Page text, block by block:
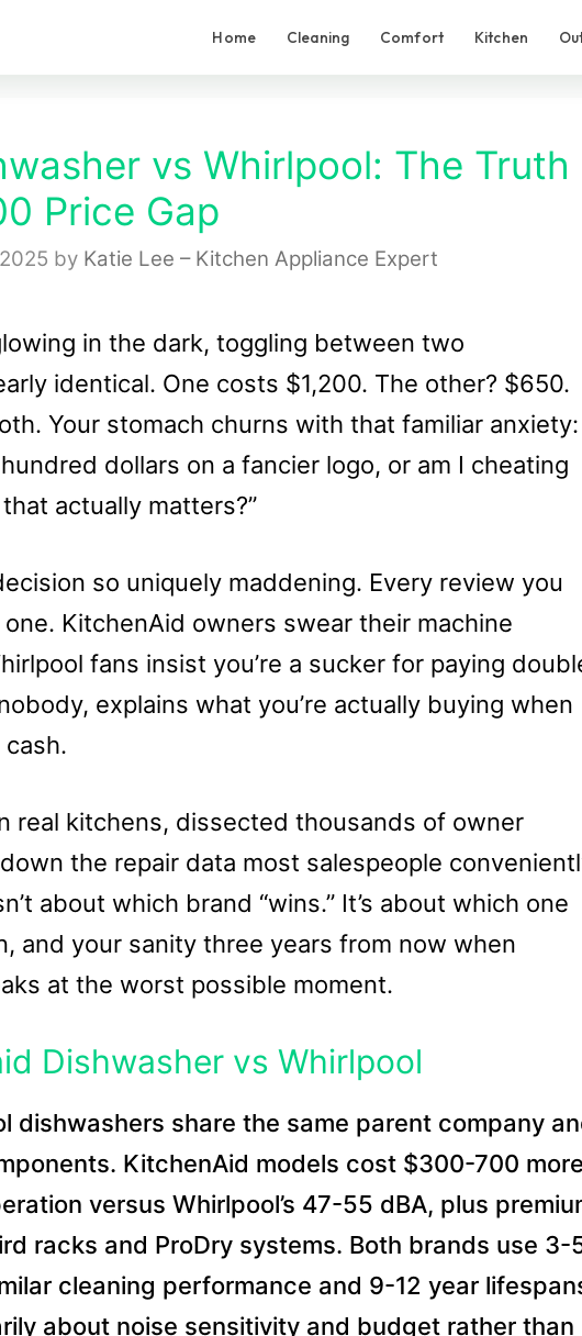
Home Cleaning Comfort Kitchen
vs Whirlpool: The Truth
Price Gap
by Katie Lee – Kitchen Appliance Expert
in the dark, toggling between two
identical. One costs $1,200. The other? $650.
Your stomach churns with that familiar anxiety:
dollars on a fancier logo, or am I cheating
actually matters?”
so uniquely maddening. Every review you
KitchenAid owners swear their machine
fans insist you’re a sucker for paying
explains what you’re actually buying when
real kitchens, dissected thousands of owner
the repair data most salespeople
about which brand “wins.” It’s about which one
and your sanity three years from now when
at the worst possible moment.
Dishwasher vs Whirlpool
dishwashers share the same parent company
KitchenAid models cost $300-700
versus Whirlpool’s 47-55 dBA, plus
racks and ProDry systems. Both brands use 3-
cleaning performance and 9-12 year
about noise sensitivity and budget rather than